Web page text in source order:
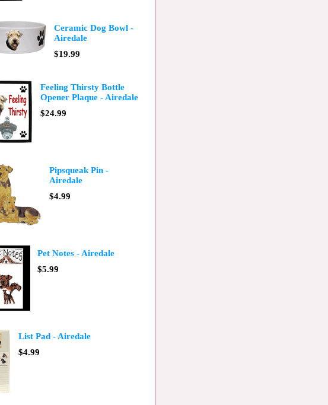
Ceramic Dog Bowl -
Airedale
$19.99
Feeling Thirsty Bottle
Opener Plaque - Airedale
$24.99
Pipsqueak Pin -
Airedale
$4.99
Pet Notes - Airedale
$5.99
List Pad - Airedale
$4.99